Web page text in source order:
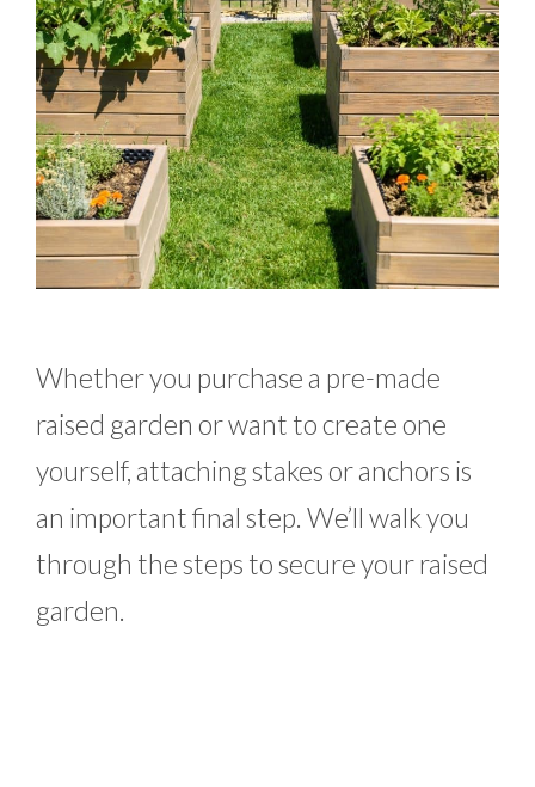
Whether you purchase a pre-made
raised garden or want to create one
yourself, attaching stakes or anchors is
an important final step. We’ll walk you
through the steps to secure your raised
garden.